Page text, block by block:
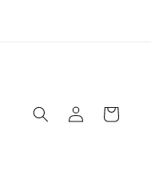
Log
in
Cart